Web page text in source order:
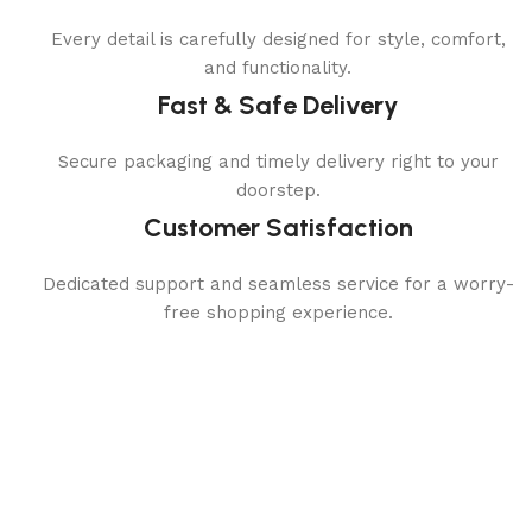
Every detail is carefully designed for style, comfort,
and functionality.
Fast & Safe Delivery
Secure packaging and timely delivery right to your
doorstep.
Customer Satisfaction
Dedicated support and seamless service for a worry-
free shopping experience.